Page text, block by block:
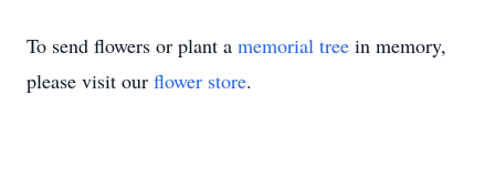
To send flowers or plant a memorial tree in memory,
please visit our flower store.